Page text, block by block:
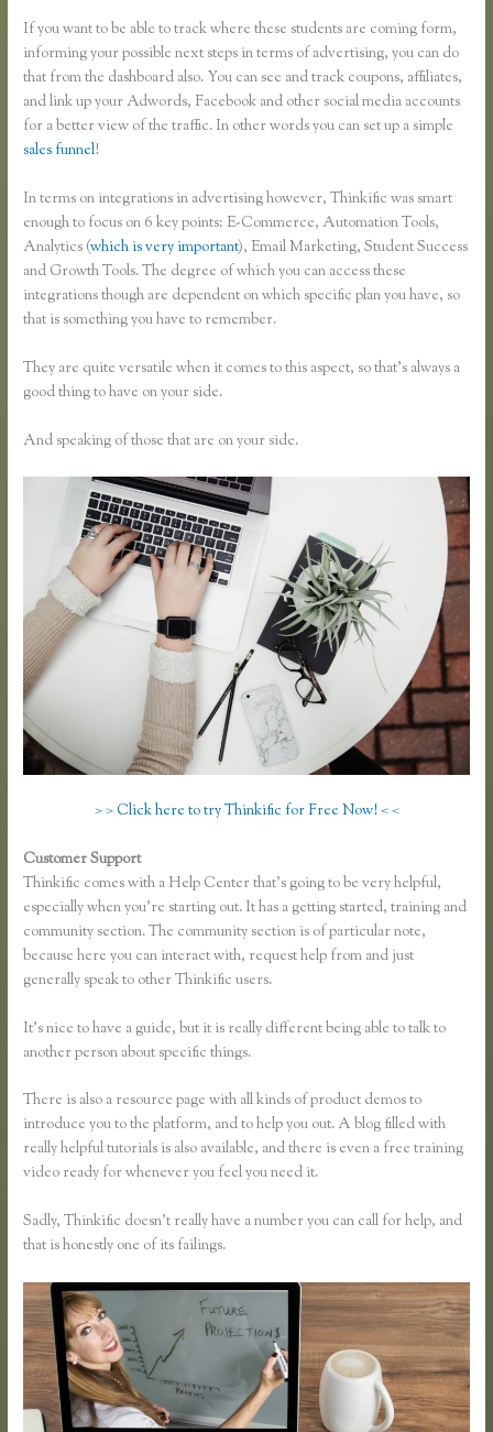
If you want to be able to track where these students are coming form,
informing your possible next steps in terms of advertising, you can do
that from the dashboard also. You can see and track coupons, affiliates,
and link up your Adwords, Facebook and other social media accounts
for a better view of the traffic. In other words you can set up a simple
sales funnel!
In terms on integrations in advertising however, Thinkific was smart
enough to focus on 6 key points: E-Commerce, Automation Tools,
Analytics (which is very important), Email Marketing, Student Success
and Growth Tools. The degree of which you can access these
integrations though are dependent on which specific plan you have, so
that is something you have to remember.
They are quite versatile when it comes to this aspect, so that’s always a
good thing to have on your side.
And speaking of those that are on your side.
> > Click here to try Thinkific for Free Now! < <
Customer Support
Thinkific comes with a Help Center that’s going to be very helpful,
especially when you’re starting out. It has a getting started, training and
community section. The community section is of particular note,
because here you can interact with, request help from and just
generally speak to other Thinkific users.
It’s nice to have a guide, but it is really different being able to talk to
another person about specific things.
There is also a resource page with all kinds of product demos to
introduce you to the platform, and to help you out. A blog filled with
really helpful tutorials is also available, and there is even a free training
video ready for whenever you feel you need it.
Sadly, Thinkific doesn’t really have a number you can call for help, and
that is honestly one of its failings.